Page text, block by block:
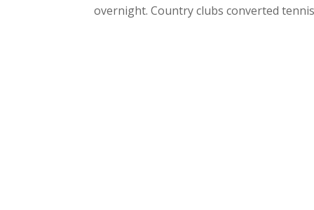
overnight. Country clubs converted